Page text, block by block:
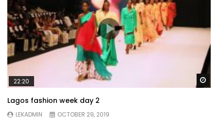
22:20
Lagos fashion week day 2
LEKADMIN
OCTOBER 29, 2019